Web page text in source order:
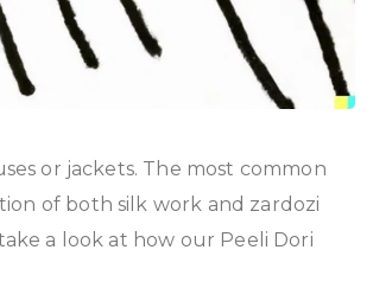
or jackets. The most common
of both silk work and zardozi
a look at how our Peeli Dori